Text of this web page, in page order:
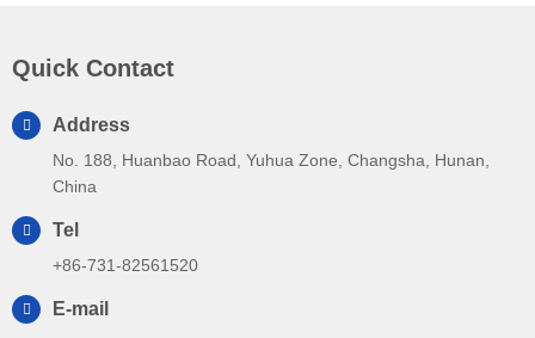
Quick Contact
Address
No. 188, Huanbao Road, Yuhua Zone, Changsha, Hunan,
China
Tel
+86-731-82561520
E-mail